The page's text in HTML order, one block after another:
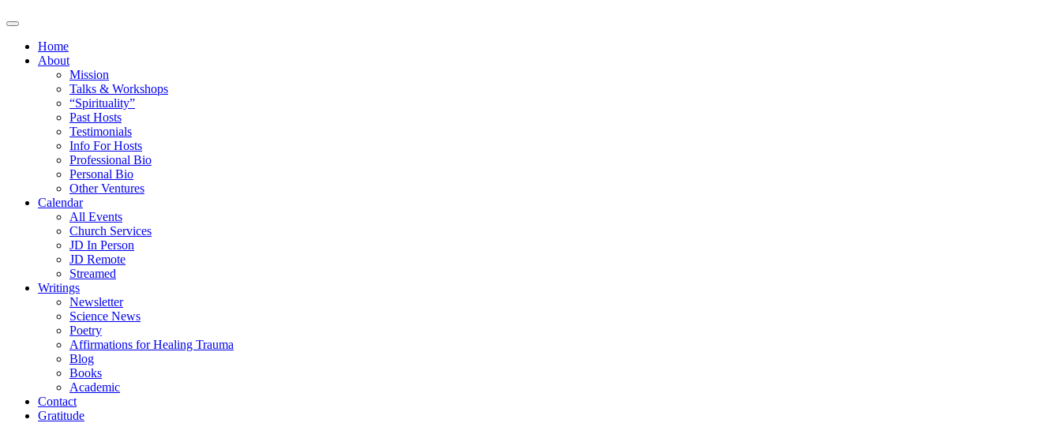
Home
About
Mission
Talks & Workshops
“Spirituality”
Past Hosts
Testimonials
Info For Hosts
Professional Bio
Personal Bio
Other Ventures
Calendar
All Events
Church Services
JD In Person
JD Remote
Streamed
Writings
Newsletter
Science News
Poetry
Affirmations for Healing Trauma
Blog
Books
Academic
Contact
Gratitude